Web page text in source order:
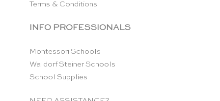
Terms & Conditions
INFO PROFESSIONALS
Montessori Schools
Waldorf Steiner Schools
School Supplies